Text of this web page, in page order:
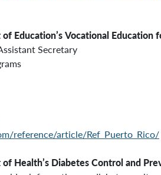
Education’sVocational Education
Secretary
reference/article/Ref_Puerto_Rico/
Health’s Diabetes Control and